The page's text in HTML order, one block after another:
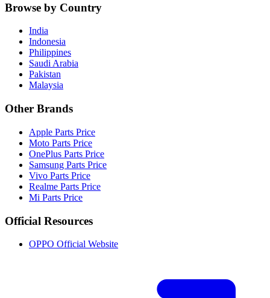
Browse by Country
India
Indonesia
Philippines
Saudi Arabia
Pakistan
Malaysia
Other Brands
Apple Parts Price
Moto Parts Price
OnePlus Parts Price
Samsung Parts Price
Vivo Parts Price
Realme Parts Price
Mi Parts Price
Official Resources
OPPO Official Website